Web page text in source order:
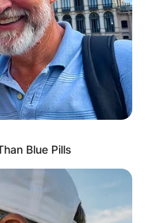
Blue Pills